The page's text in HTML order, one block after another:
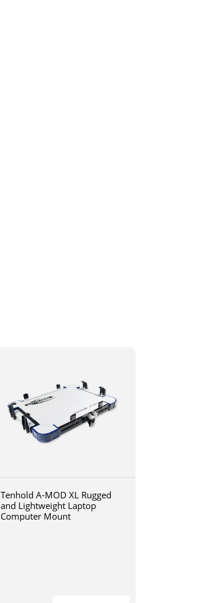
Tenhold A-MOD XL Rugged
and Lightweight Laptop
Computer Mount